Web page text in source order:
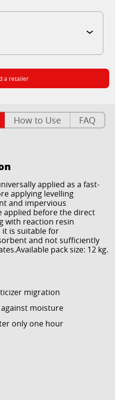
a retailer
How to Use FAQ
applied as a fast-
applying levelling
and impervious
applied before the direct
with reaction resin
it is suitable for
and not sufficiently
pack size: 12 kg.
migration
against moisture
only one hour